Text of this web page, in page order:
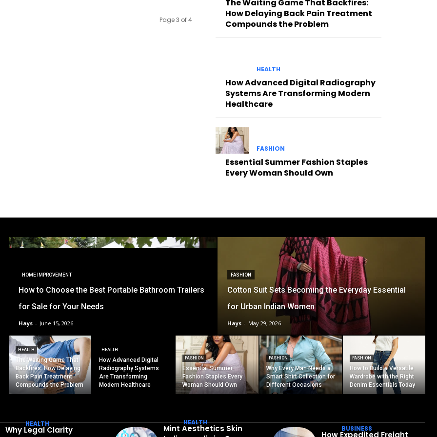
Page 3 of 4
The Waiting Game That Backfires:
How Delaying Back Pain Treatment
Compounds the Problem
HEALTH
How Advanced Digital Radiography
Systems Are Transforming Modern
Healthcare
FASHION
Essential Summer Fashion Staples
Every Woman Should Own
HOME IMPROVEMENT
How to Choose the Best Portable Bathroom Trailers
for Sale for Your Needs
Hays - June 15, 2026
FASHION
Cotton Suit Sets Becoming the Everyday Essential
for Urban Indian Women
Hays - May 29, 2026
HEALTH
The Waiting Game That
Backfires: How Delaying
Back Pain Treatment
Compounds the Problem
HEALTH
How Advanced Digital
Radiography Systems
Are Transforming
Modern Healthcare
FASHION
Essential Summer
Fashion Staples Every
Woman Should Own
FASHION
Why Every Man Needs a
Smart Shirt Collection for
Different Occasions
FASHION
How to Build a Versatile
Wardrobe with the Right
Denim Essentials Today
HEALTH
Why Legal Clarity
HEALTH
Mint Aesthetics Skin
BUSINESS